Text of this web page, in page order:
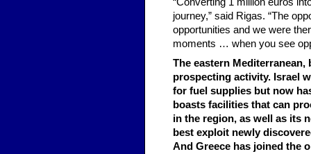
journey,” said Rigas. “The
opportunities and we were
moments … when you see
The eastern
prospecting activity. Israel
for fuel supplies but now
boasts facilities that can
in the region, as well as its
best exploit newly
And Greece has joined the